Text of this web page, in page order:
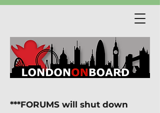
***FORUMS will shut down